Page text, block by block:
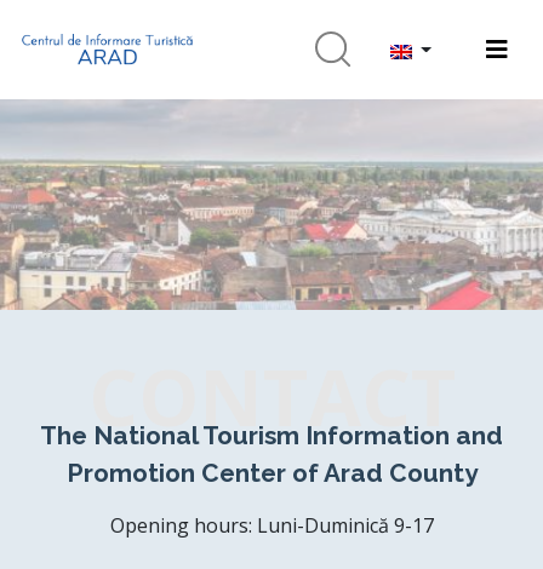
CONTACT
The National Tourism Information and
Promotion Center of Arad County
Opening hours: Luni-Duminică 9-17